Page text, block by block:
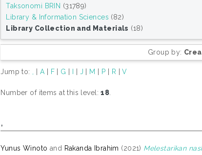
Taksonomi BRIN (31789)
Library & Information Sciences (82)
Library Collection and Materials (18)
Group by:
Jump to: | A | F| G | I | J | M | P | R |V
Number of items at this level:18
,
Yunus Winoto and Rakanda Ibrahim (2021) Melestarikan